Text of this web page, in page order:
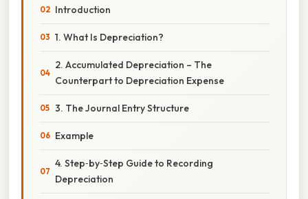
Introduction
1. What Is Depreciation?
2. Accumulated Depreciation – The
Counterpart to Depreciation Expense
3. The Journal Entry Structure
Example
4. Step‑by‑Step Guide to Recording
Depreciation